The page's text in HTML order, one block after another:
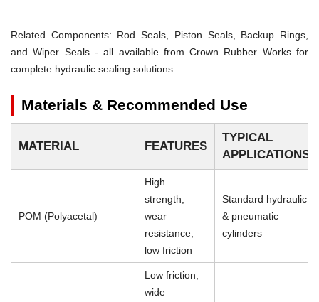
Related Components: Rod Seals, Piston Seals, Backup Rings,
and Wiper Seals - all available from Crown Rubber Works for
complete hydraulic sealing solutions.
Materials & Recommended Use
MATERIAL FEATURES
TYPICAL
APPLICATIONS
POM (Polyacetal)
High
strength,
wear
resistance,
low friction
Standard hydraulic
& pneumatic
cylinders
Low friction,
wide